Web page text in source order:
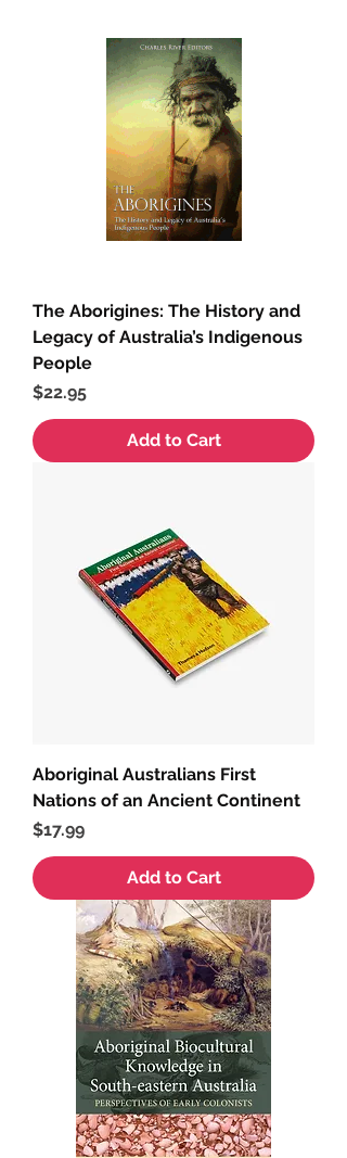
The Aborigines: The History and
Legacy of Australia’s Indigenous
People
Price
$22.95
Add to Cart
Aboriginal Australians First
Nations of an Ancient Continent
Price
$17.99
Add to Cart